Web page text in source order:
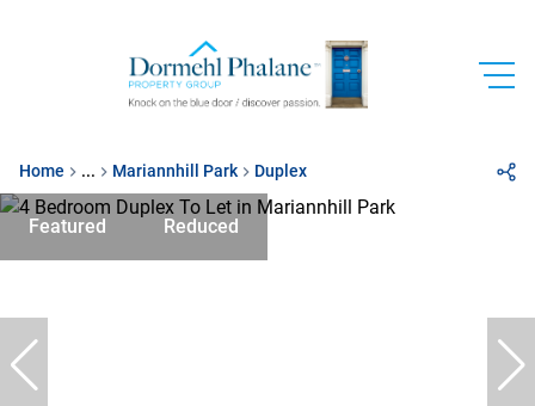
Home ... Mariannhill Park Duplex
Featured Reduced